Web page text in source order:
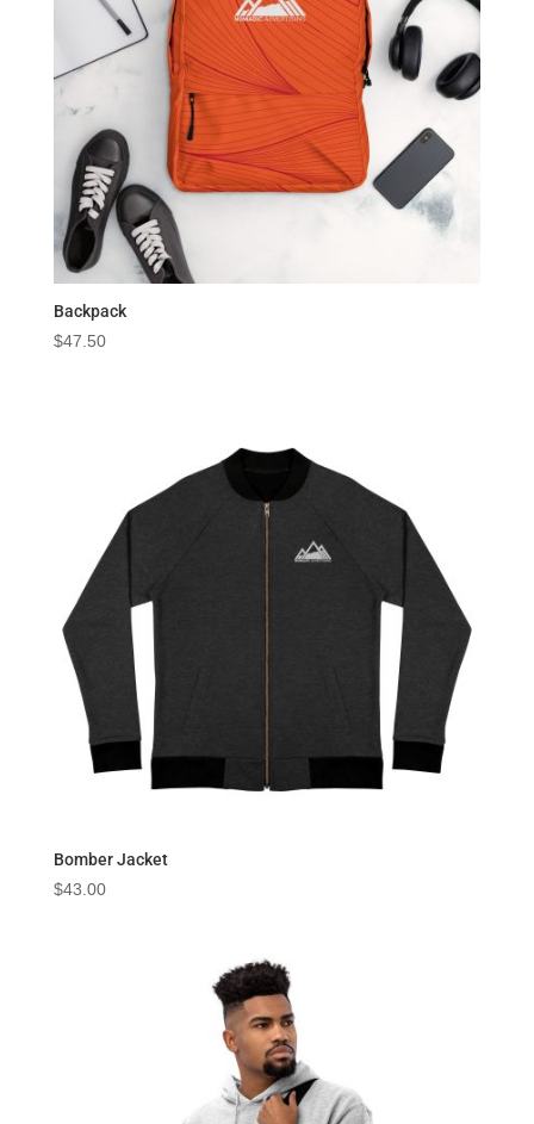
Backpack
$47.50
Bomber Jacket
$43.00